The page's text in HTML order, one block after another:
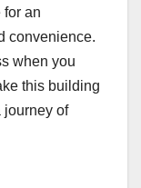
for an
convenience.
when you
this building
journey of